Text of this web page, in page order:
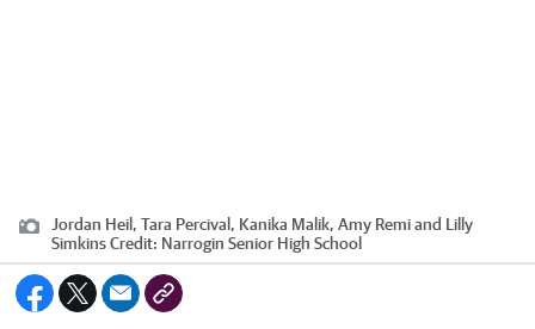
Jordan Heil, Tara Percival, Kanika Malik, Amy Remi and Lilly
SimkinsCredit: Narrogin Senior High School